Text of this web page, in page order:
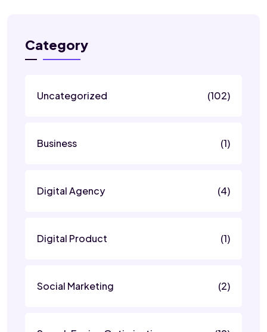
Category
Uncategorized (102)
Business (1)
Digital Agency (4)
Digital Product (1)
Social Marketing (2)